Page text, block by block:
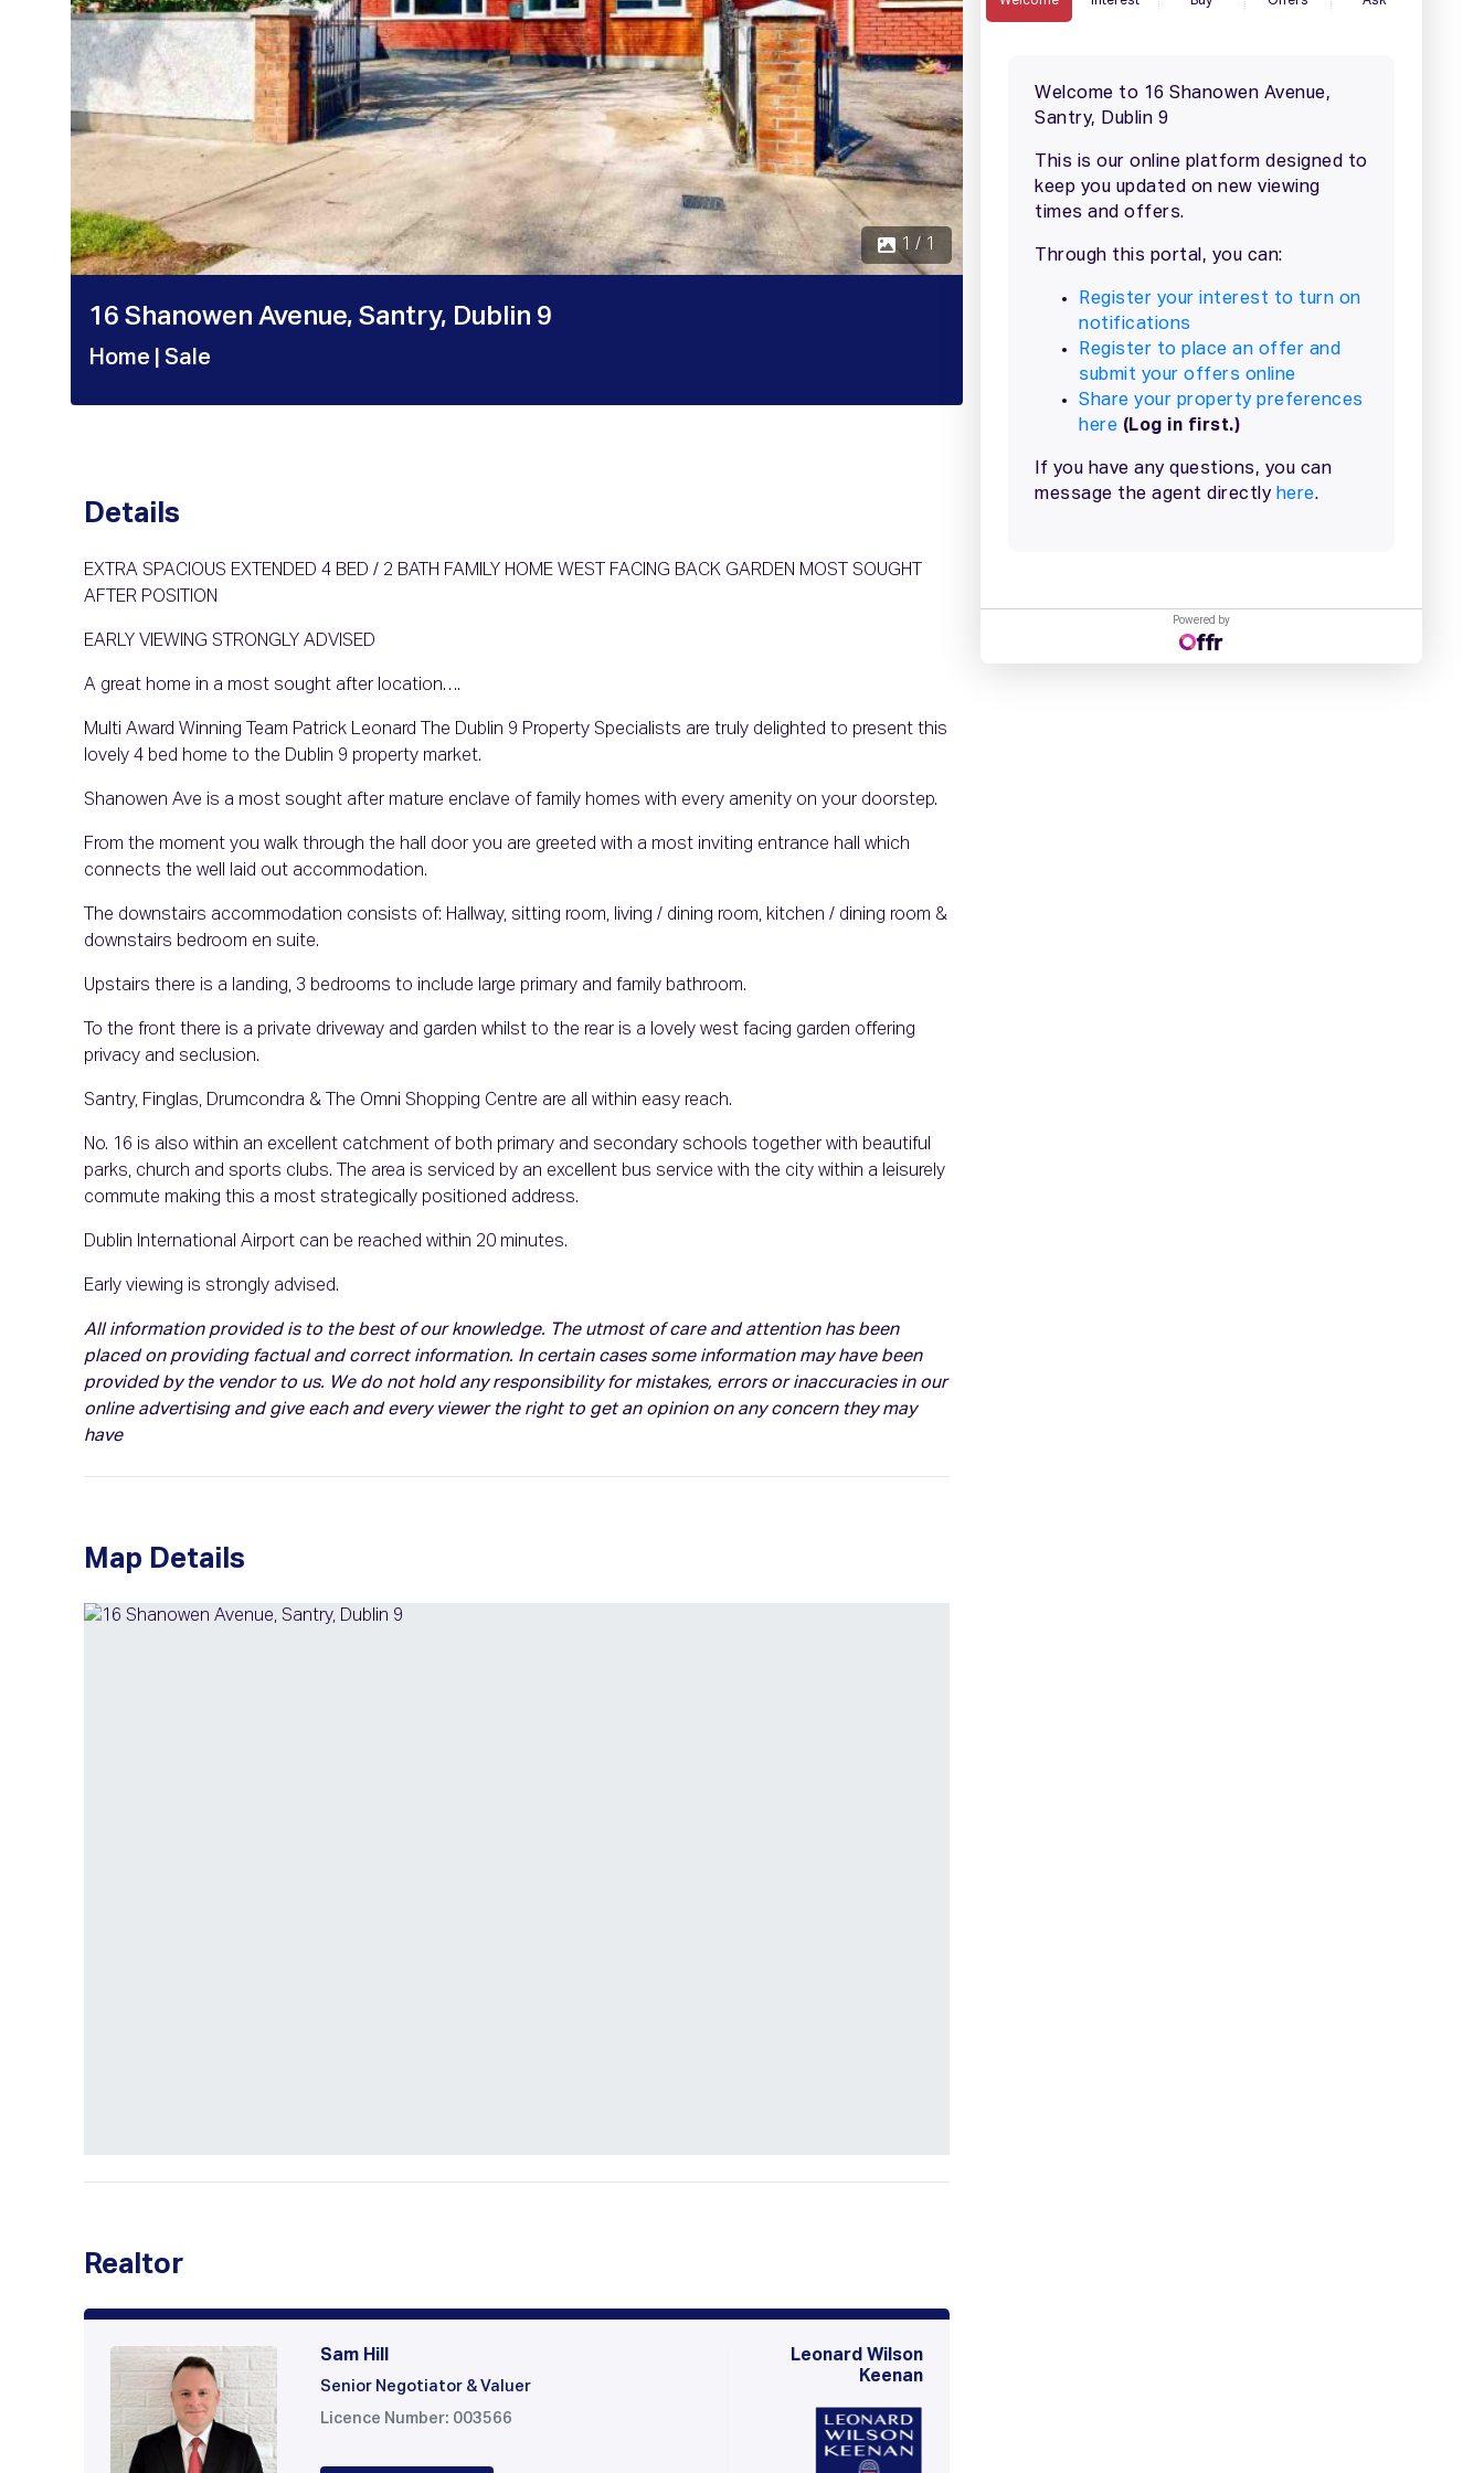
1 / 1
16 Shanowen Avenue, Santry, Dublin 9
Home | Sale
Details
EXTRA SPACIOUS EXTENDED 4 BED / 2 BATH FAMILY HOME WEST FACING BACK GARDEN MOST SOUGHT
AFTER POSITION
EARLY VIEWING STRONGLY ADVISED
A great home in a most sought after location….
Multi Award Winning Team Patrick Leonard The Dublin 9 Property Specialists are truly delighted to present this
lovely 4 bed home to the Dublin 9 property market.
Shanowen Ave is a most sought after mature enclave of family homes with every amenity on your doorstep.
From the moment you walk through the hall door you are greeted with a most inviting entrance hall which
connects the well laid out accommodation.
The downstairs accommodation consists of: Hallway, sitting room, living / dining room, kitchen / dining room &
downstairs bedroom en suite.
Upstairs there is a landing, 3 bedrooms to include large primary and family bathroom.
To the front there is a private driveway and garden whilst to the rear is a lovely west facing garden offering
privacy and seclusion.
Santry, Finglas, Drumcondra & The Omni Shopping Centre are all within easy reach.
No. 16 is also within an excellent catchment of both primary and secondary schools together with beautiful
parks, church and sports clubs. The area is serviced by an excellent bus service with the city within a leisurely
commute making this a most strategically positioned address.
Dublin International Airport can be reached within 20 minutes.
Early viewing is strongly advised.
All information provided is to the best of our knowledge. The utmost of care and attention has been
placed on providing factual and correct information. In certain cases some information may have been
provided by the vendor to us. We do not hold any responsibility for mistakes, errors or inaccuracies in our
online advertising and give each and every viewer the right to get an opinion on any concern they may
have
Map Details
Realtor
Sam Hill
Senior Negotiator & Valuer
Licence Number: 003566
Leonard Wilson
Keenan
Powered by